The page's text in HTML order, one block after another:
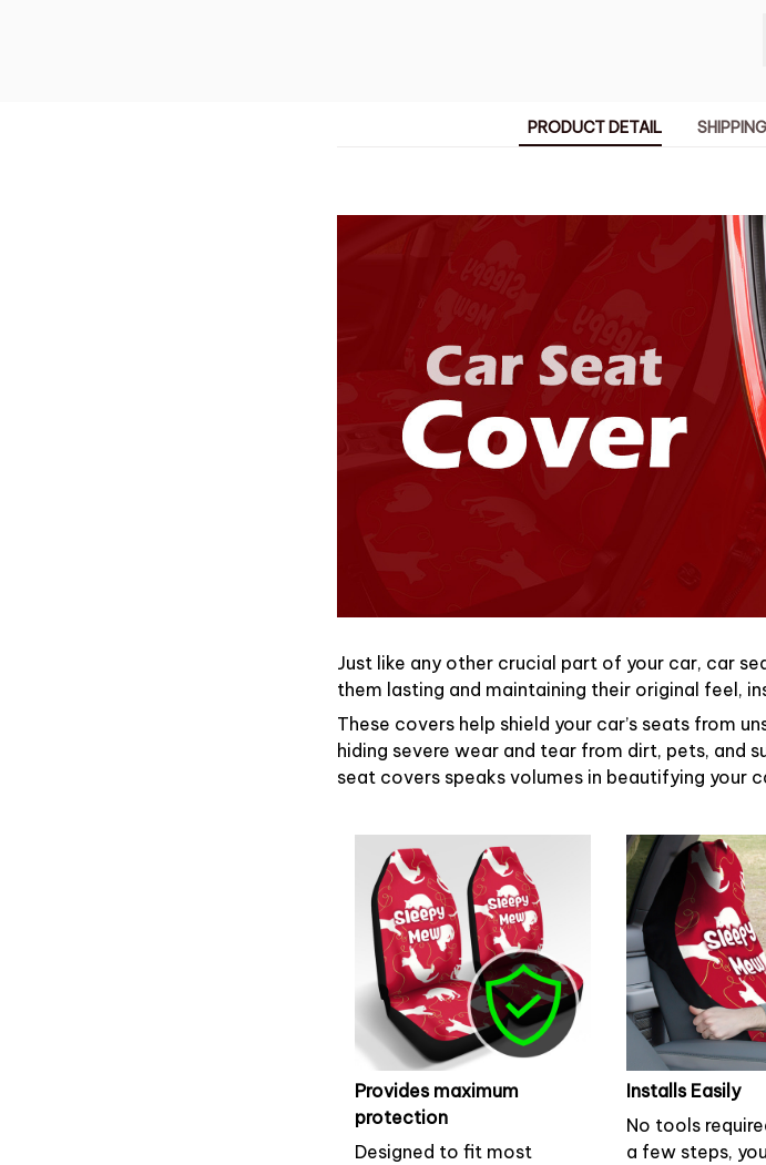
PRODUCT DETAIL SHIPPING
Just like any other crucial part of your car, car
them lasting and maintaining their original feel,
These covers help shield your car’s seats from
hiding severe wear and tear from dirt, pets, and
seat covers speaks volumes in beautifying your
Provides maximum
protection
Designed to fit most
Installs Easily
No tools
a few steps,